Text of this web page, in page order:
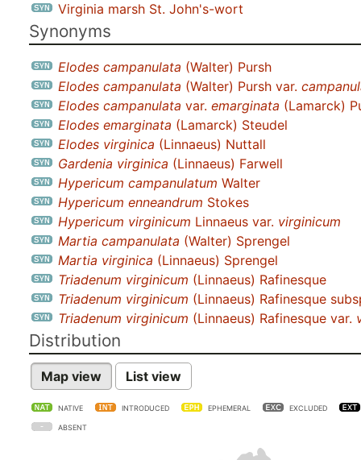
Virginia marsh St. John's-wort
Synonyms
Elodes campanulata (Walter) Pursh
Elodes campanulata (Walter) Pursh var.
Elodes campanulata var. emarginata (Lamarck)
Elodes emarginata (Lamarck) Steudel
Elodes virginica (Linnaeus) Nuttall
Gardenia virginica (Linnaeus) Farwell
Hypericum campanulatum Walter
Hypericum enneandrum Stokes
Hypericum virginicum Linnaeus var. virginicum
Martia campanulata (Walter) Sprengel
Martia virginica (Linnaeus) Sprengel
Triadenum virginicum (Linnaeus) Rafinesque
Triadenum virginicum (Linnaeus) Rafinesque
Triadenum virginicum (Linnaeus) Rafinesque var.
Distribution
Map view List view
NATIVE INTRODUCED EPHEMERAL EXCLUDED
ABSENT